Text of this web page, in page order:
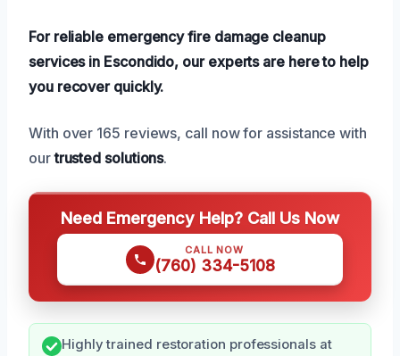
For reliable emergency fire damage cleanup
services in Escondido, our experts are here to help
you recover quickly.
With over 165 reviews, call now for assistance with
ourtrusted solutions.
Need Emergency Help? Call Us Now
CALL NOW
(760) 334-5108
Highly trained restoration professionals at